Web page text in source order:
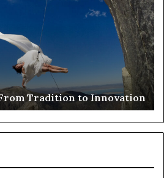
use drones and VR to
architecture